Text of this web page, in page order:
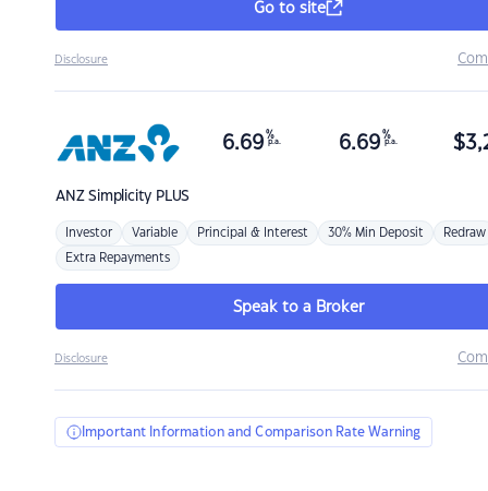
Go to site
Disclosure
ANZSimplicity PLUS
6.69 %
p.a. 6.69 %
p.a. $
Investor Variable Principal & Interest 30% Min Deposit Redraw
Extra Repayments
Speak to a Broker
Disclosure
Important Information and Comparison Rate Warning